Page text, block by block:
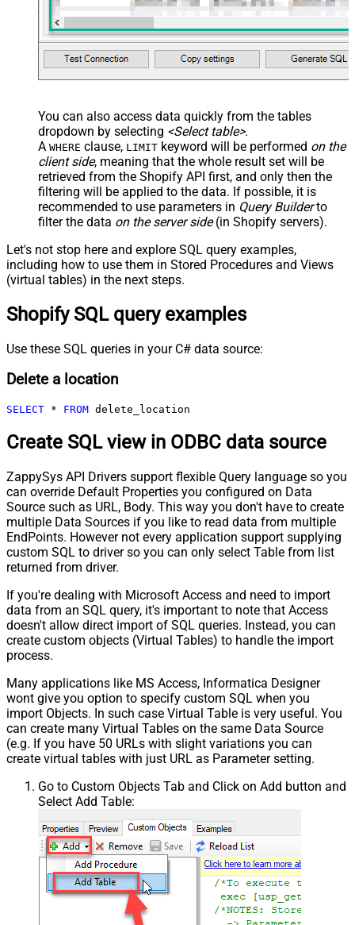
You can also access data quickly from the tables
dropdown by selecting <Select table>.
A WHERE clause, LIMIT keyword will be performed on the
client side, meaning that the whole result set will be
retrieved from the Shopify API first, and only then the
filtering will be applied to the data. If possible, it is
recommended to use parameters in Query Builderto
filter the data on the server side(in Shopify servers).
Let's not stop here and explore SQL query examples,
including how to use them in Stored Procedures and Views
(virtual tables) in the next steps.
Shopify SQL query examples
Use these SQL queries in your C# data source:
Delete a location
SELECT * FROM delete_location
Create SQL view in ODBC data source
ZappySys API Drivers support flexible Query language so you
can override Default Properties you configured on Data
Source such as URL, Body. This way you don't have to create
multiple Data Sources if you like to read data from multiple
EndPoints. However not every application support supplying
custom SQL to driver so you can only select Table from list
returned from driver.
If you're dealing with Microsoft Access and need to import
data from an SQL query, it's important to note that Access
doesn't allow direct import of SQL queries. Instead, you can
create custom objects (Virtual Tables) to handle the import
process.
Many applications like MS Access, Informatica Designer
wont give you option to specify custom SQL when you
import Objects. In such case Virtual Table is very useful. You
can create many Virtual Tables on the same Data Source
(e.g. If you have 50 URLs with slight variations you can
create virtual tables with just URL as Parameter setting.
Go to Custom Objects Tab and Click on Add button and
Select Add Table: